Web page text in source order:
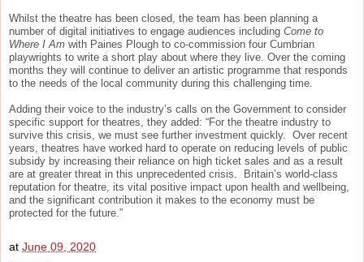
Whilst the theatre has been closed, the team has been planning a
number of digital initiatives to engage audiences including Come to
Where I Am with Paines Plough to co-commission four Cumbrian
playwrights to write a short play about where they live. Over the coming
months they will continue to deliver an artistic programme that responds
to the needs of the local community during this challenging time.
Adding their voice to the industry’s calls on the Government to consider
specific support for theatres, they added: “For the theatre industry to
survive this crisis, we must see further investment quickly. Over recent
years, theatres have worked hard to operate on reducing levels of public
subsidy by increasing their reliance on high ticket sales and as a result
are at greater threat in this unprecedented crisis. Britain’s world-class
reputation for theatre, its vital positive impact upon health and wellbeing,
and the significant contribution it makes to the economy must be
protected for the future.”
at June 09, 2020